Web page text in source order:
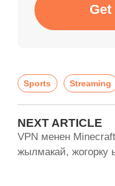
Get
Sports Streaming
NEXT ARTICLE
VPN менен
жылмакай, жогорку